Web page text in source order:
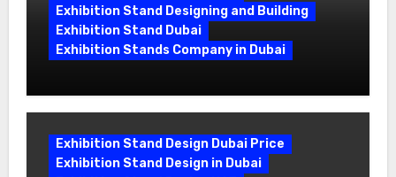
Exhibition Stand Designing and Building
Exhibition Stand Dubai
Exhibition Stands Company in Dubai
Out at Every Show
Exhibition Stand Design Dubai Price
Exhibition Stand Design in Dubai